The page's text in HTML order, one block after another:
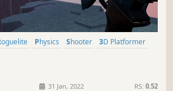
Roguelite Physics Shooter
3D Platformer
31 Jan, 2022 RS: 0.52